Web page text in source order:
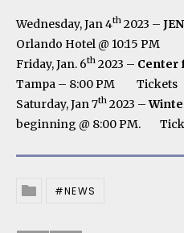
Wednesday, Jan 4th 2023 –
Orlando Hotel @ 10:15 PM
Friday, Jan. 6th 2023 – Center
Tampa – 8:00 PM Tickets
Saturday, Jan 7th 2023 –
beginning @ 8:00 PM.
NEWS